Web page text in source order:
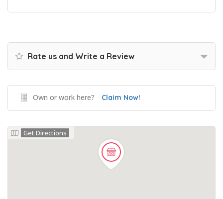
Rate us and Write a Review
Own or work here? Claim Now!
Get Directions